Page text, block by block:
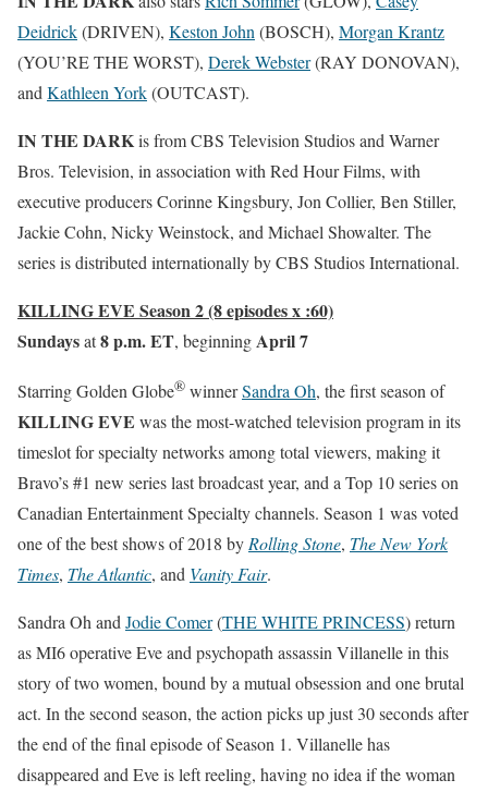
Deidrick(DRIVEN), Keston John (BOSCH), Morgan Krantz
(YOU’RE THE WORST), Derek Webster(RAY DONOVAN),
and Kathleen York(OUTCAST).
IN THE DARKis from CBS Television Studios and Warner
Bros. Television, in association with Red Hour Films, with
executive producers Corinne Kingsbury, Jon Collier, Ben Stiller,
Jackie Cohn, Nicky Weinstock, and Michael Showalter. The
series is distributed internationally by CBS Studios International.
KILLING EVE Season 2 (8 episodes x :60)
Sundaysat8 p.m. ET, beginningApril 7
Starring Golden Globe® winnerSandra Oh, the first season of
KILLING EVE was the most-watched television program in its
timeslot for specialty networks among total viewers, making it
Bravo’s #1 new series last broadcast year, and a Top 10 series on
Canadian Entertainment Specialty channels. Season 1 was voted
one of the best shows of 2018 byRolling Stone, The New York
Times, The Atlantic, and Vanity Fair.
Sandra Oh andJodie Comer(THE WHITE PRINCESS) return
as MI6 operative Eve and psychopath assassin Villanelle in this
story of two women, bound by a mutual obsession and one brutal
act. In the second season, the action picks up just 30 seconds after
the end of the final episode of Season 1. Villanelle has
disappeared and Eve is left reeling, having no idea if the woman